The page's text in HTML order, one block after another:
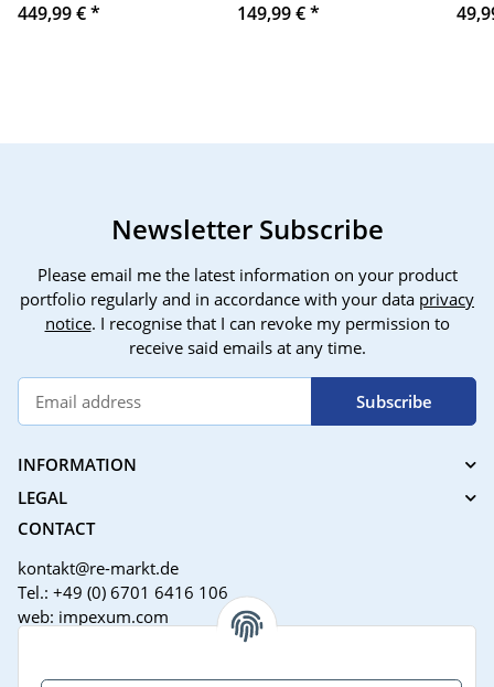
movable & pressing
449,99 €*
flow control,
versatile application
149,99 €*
two
Newsletter Subscribe
Please email me the latest information on your product
portfolio regularly and in accordance with your data privacy
notice. I recognise that I can revoke my permission to
receive said emails at any time.
Subscribe
INFORMATION
LEGAL
CONTACT
kontakt@re-markt.de
Tel.: +49 (0) 6701 6416 106
web: impexum.com